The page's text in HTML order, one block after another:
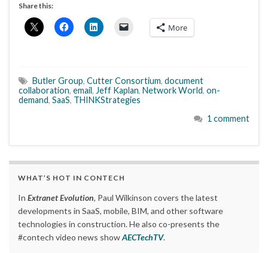
Share this:
More
Butler Group, Cutter Consortium, document
collaboration, email, Jeff Kaplan, Network World, on-
demand, SaaS, THINKStrategies
1 comment
WHAT’S HOT IN CONTECH
In Extranet Evolution, Paul Wilkinson covers the latest
developments in SaaS, mobile, BIM, and other software
technologies in construction. He also co-presents the
#contech video news showAECTechTV.